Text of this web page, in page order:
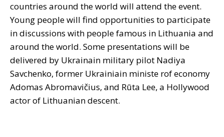
countries around the world will attend the event.
Young people will find opportunities to participate
in discussions with people famous in Lithuania and
around the world. Some presentations will be
delivered by Ukrainain military pilot Nadiya
Savchenko, former Ukrainiain ministe rof economy
Adomas Abromavičius, and Rūta Lee, a Hollywood
actor of Lithuanian descent.